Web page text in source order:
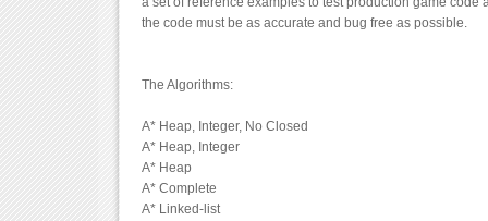
the code must be as accurate and bug free as possible.
The Algorithms:
A* Heap, Integer, No Closed
A* Heap, Integer
A* Heap
A* Complete
A* Linked-list